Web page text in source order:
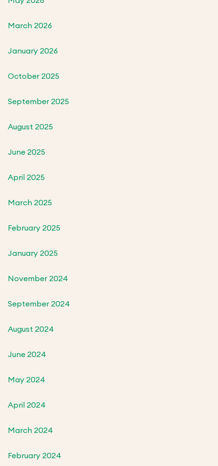
March 2026
January 2026
October 2025
September 2025
August 2025
June 2025
April 2025
March 2025
February 2025
January 2025
November 2024
September 2024
August 2024
June 2024
May 2024
April 2024
March 2024
February 2024